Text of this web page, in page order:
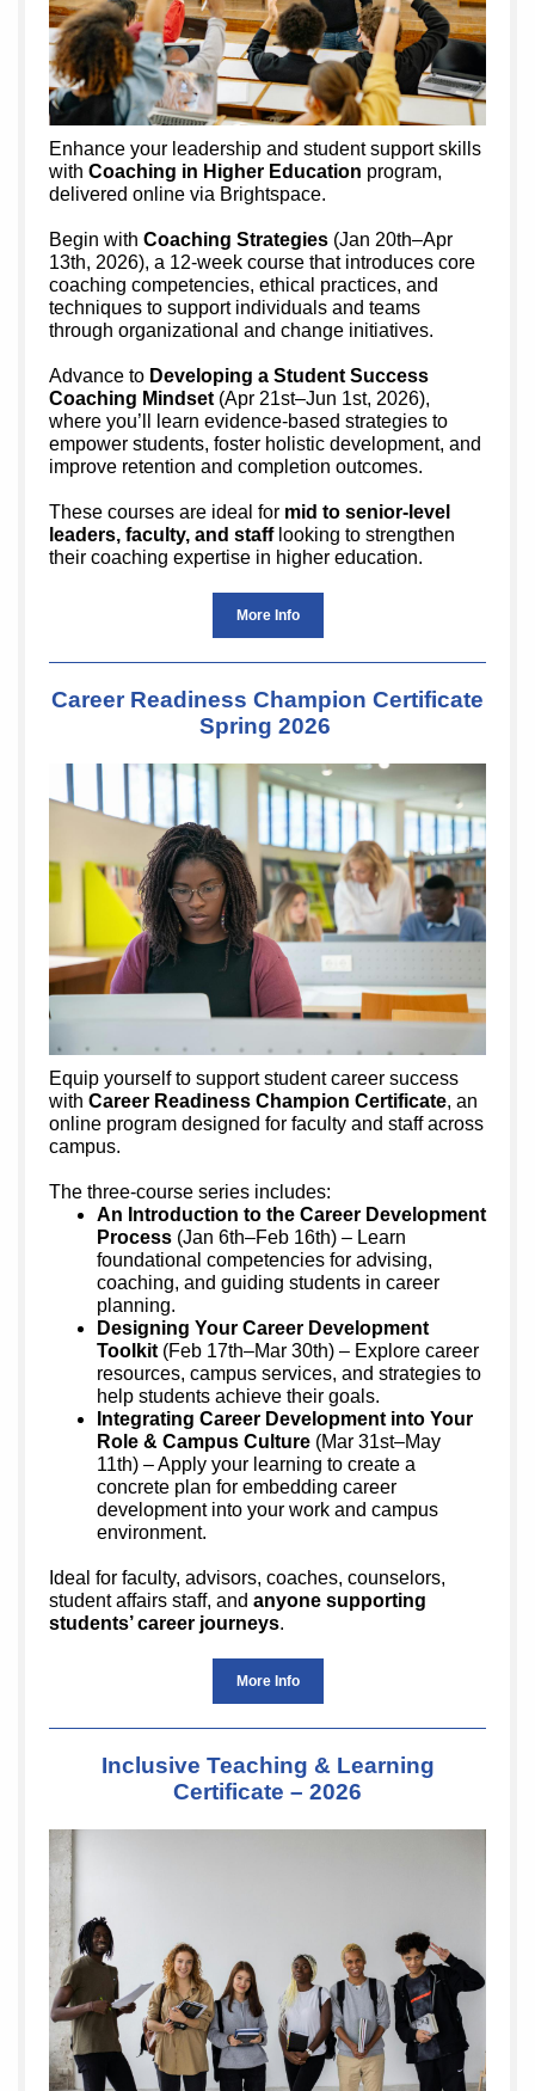
Enhance your leadership and student support skills
with Coaching in Higher Education program,
delivered online via Brightspace.
Begin with Coaching Strategies (Jan 20th–Apr
13th, 2026), a 12-week course that introduces core
coaching competencies, ethical practices, and
techniques to support individuals and teams
through organizational and change initiatives.
Advance to Developing a Student Success
Coaching Mindset (Apr 21st–Jun 1st, 2026),
where you’ll learn evidence-based strategies to
empower students, foster holistic development, and
improve retention and completion outcomes.
These courses are ideal for mid to senior-level
leaders, faculty, and stafflooking to strengthen
their coaching expertise in higher education.
More Info
Career Readiness Champion Certificate
Spring 2026
Equip yourself to support student career success
with Career Readiness Champion Certificate, an
online program designed for faculty and staff across
campus.
The three-course series includes:
An Introduction to the Career Development
Process (Jan 6th–Feb 16th) – Learn
foundational competencies for advising,
coaching, and guiding students in career
planning.
Designing Your Career Development
Toolkit (Feb 17th–Mar 30th) – Explore career
resources, campus services, and strategies to
help students achieve their goals.
Integrating Career Development into Your
Role & Campus Culture (Mar 31st–May
11th) – Apply your learning to create a
concrete plan for embedding career
development into your work and campus
environment.
Ideal for faculty, advisors, coaches, counselors,
student affairs staff, and anyone supporting
students’ career journeys.
More Info
Inclusive Teaching & Learning
Certificate – 2026